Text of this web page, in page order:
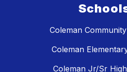
Coleman
Coleman
Coleman Jr/Sr